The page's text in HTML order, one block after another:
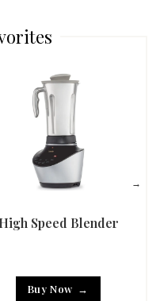
High Speed Blender
Buy Now